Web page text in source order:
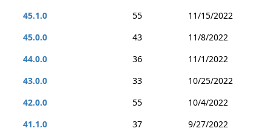
45.1.0
55
11/15/2022
45.0.0
43
11/8/2022
44.0.0
36
11/1/2022
43.0.0
33
10/25/2022
42.0.0
55
10/4/2022
41.1.0
37
9/27/2022